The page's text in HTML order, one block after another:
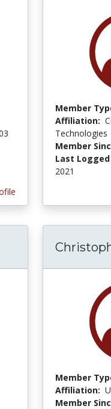
Member
Affiliation:
Technologies
Member
Last Logged
2021
Member
Affiliation:
Member